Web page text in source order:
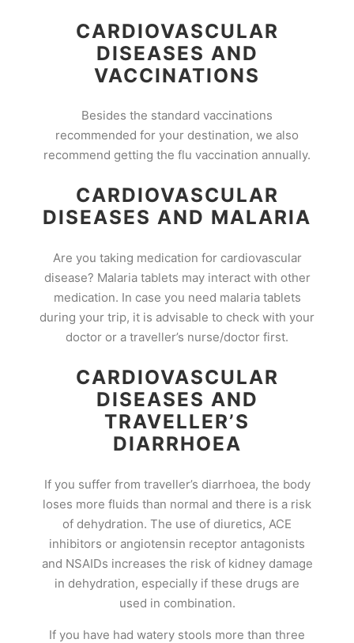
CARDIOVASCULAR
DISEASES AND
VACCINATIONS
Besides the standard vaccinations
recommended for your destination, we also
recommend getting the flu vaccination annually.
CARDIOVASCULAR
DISEASES AND MALARIA
Are you taking medication for cardiovascular
disease? Malaria tablets may interact with other
medication. In case you need malaria tablets
during your trip, it is advisable to check with your
doctor or a traveller’s nurse/doctor first.
CARDIOVASCULAR
DISEASES AND
TRAVELLER’S
DIARRHOEA
If you suffer from traveller’s diarrhoea, the body
loses more fluids than normal and there is a risk
of dehydration. The use of diuretics, ACE
inhibitors or angiotensin receptor antagonists
and NSAIDs increases the risk of kidney damage
in dehydration, especially if these drugs are
used in combination.
If you have had watery stools more than three